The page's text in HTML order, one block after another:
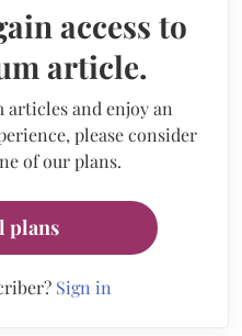
access to
article.
articles and enjoy an
please consider
of our plans.
plans
Sign in